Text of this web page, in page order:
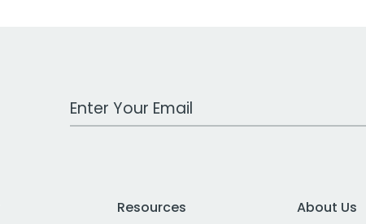
Work Email Address
Resources
About Us